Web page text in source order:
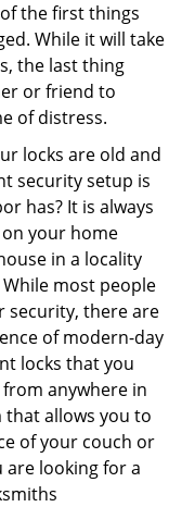
the first things
While it will take
the last thing
or friend to
of distress.
locks are old and
security setup is
has? It is always
your home
in a locality
most people
security, there are
of modern-day
locks that you
anywhere in
allows you to
of your couch or
are looking for a